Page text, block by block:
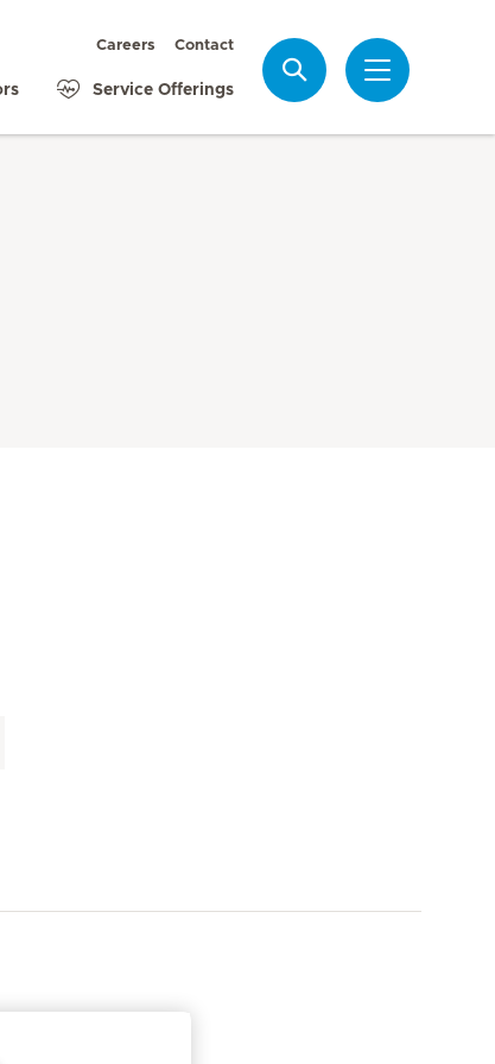
Careers Contact
Service Offerings